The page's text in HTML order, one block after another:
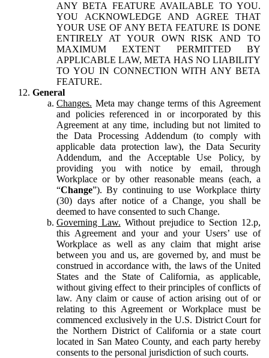
ANY BETA FEATURE AVAILABLE TO YOU.
YOU ACKNOWLEDGE AND AGREE THAT
YOUR USE OF ANY BETA FEATURE IS DONE
ENTIRELY AT YOUR OWN RISK AND TO
MAXIMUM EXTENT PERMITTED BY
APPLICABLE LAW, META HAS NO LIABILITY
TO YOU IN CONNECTION WITH ANY BETA
FEATURE.
General
Changes. Meta may change terms of this Agreement
and policies referenced in or incorporated by this
Agreement at any time, including but not limited to
the Data Processing Addendum (to comply with
applicable data protection law), the Data Security
Addendum, and the Acceptable Use Policy, by
providing you with notice by email, through
Workplace or by other reasonable means (each, a
“Change”). By continuing to use Workplace thirty
(30) days after notice of a Change, you shall be
deemed to have consented to such Change.
Governing Law. Without prejudice to Section 12.p,
this Agreement and your and your Users’ use of
Workplace as well as any claim that might arise
between you and us, are governed by, and must be
construed in accordance with, the laws of the United
States and the State of California, as applicable,
without giving effect to their principles of conflicts of
law. Any claim or cause of action arising out of or
relating to this Agreement or Workplace must be
commenced exclusively in the U.S. District Court for
the Northern District of California or a state court
located in San Mateo County, and each party hereby
consents to the personal jurisdiction of such courts.